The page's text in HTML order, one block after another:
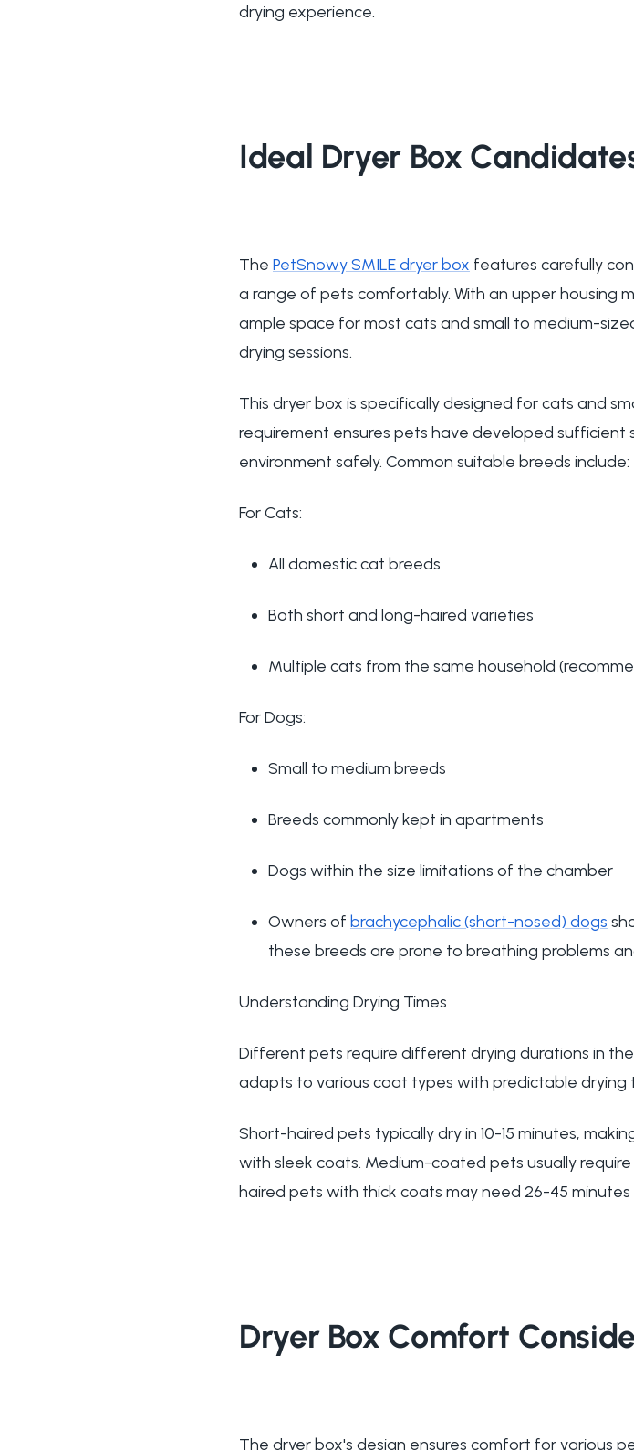
drying experience.
Ideal Dryer Box
The PetSnowy SMILE dryer box features carefully
a range of pets comfortably. With an upper housing
ample space for most cats and small to medium-
drying sessions.
This dryer box is specifically designed for cats and
requirement ensures pets have developed
environment safely. Common suitable breeds include:
For Cats:
All domestic cat breeds
Both short and long-haired varieties
Multiple cats from the same household
For Dogs:
Small to medium breeds
Breeds commonly kept in apartments
Dogs within the size limitations of the chamber
Owners of brachycephalic (short-nosed) dogs
these breeds are prone to breathing problems
Understanding Drying Times
Different pets require different drying durations in
adapts to various coat types with predictable drying
Short-haired pets typically dry in 10-15 minutes,
with sleek coats. Medium-coated pets usually
haired pets with thick coats may need 26-45 minutes
Dryer Box Comfort
The dryer box's design ensures comfort for various